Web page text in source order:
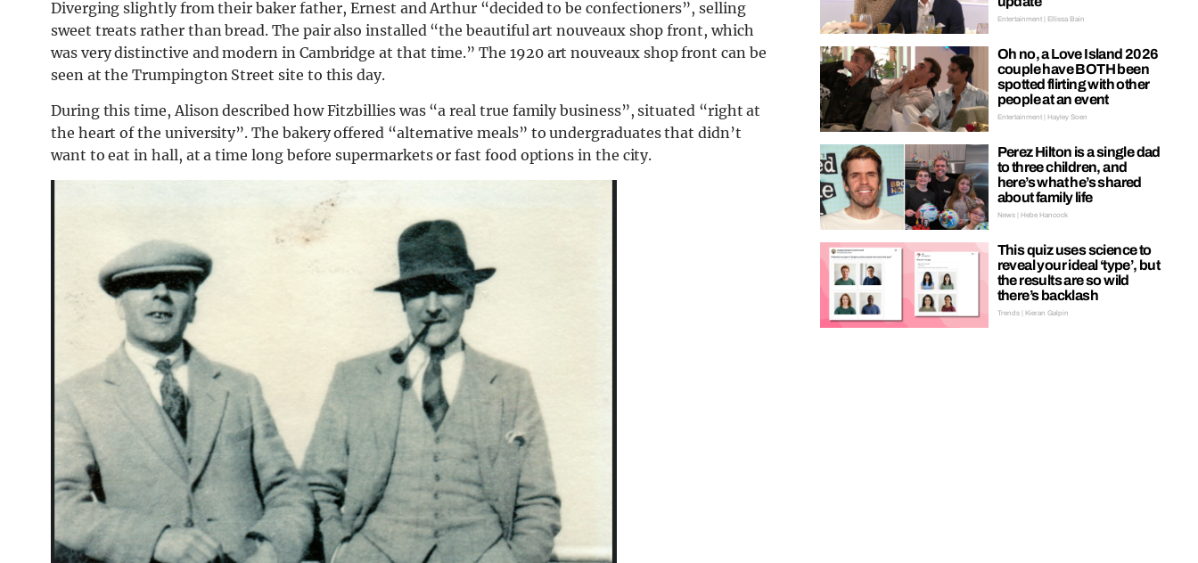
Diverging slightly from their baker father, Ernest and Arthur “decided to be confectioners”, selling
sweet treats rather than bread. The pair also installed “the beautiful art nouveaux shop front, which
was very distinctive and modern in Cambridge at that time.” The 1920 art nouveaux shop front can be
seen at the Trumpington Street site to this day.
During this time, Alison described how Fitzbillies was “a real true family business”, situated “right at
the heart of the university”. The bakery offered “alternative meals” to undergraduates that didn’t
want to eat in hall, at a time long before supermarkets or fast food options in the city.
Entertainment | Ellissa Bain
Oh no, a Love Island 2026
couple have BOTH been
spotted flirting with other
people at an event
Entertainment | Hayley Soen
Perez Hilton is a single dad
to three children, and
here’s what he’s shared
about family life
News | Hebe Hancock
This quiz uses science to
reveal your ideal ‘type’, but
the results are so wild
there’s backlash
Trends | Kieran Galpin